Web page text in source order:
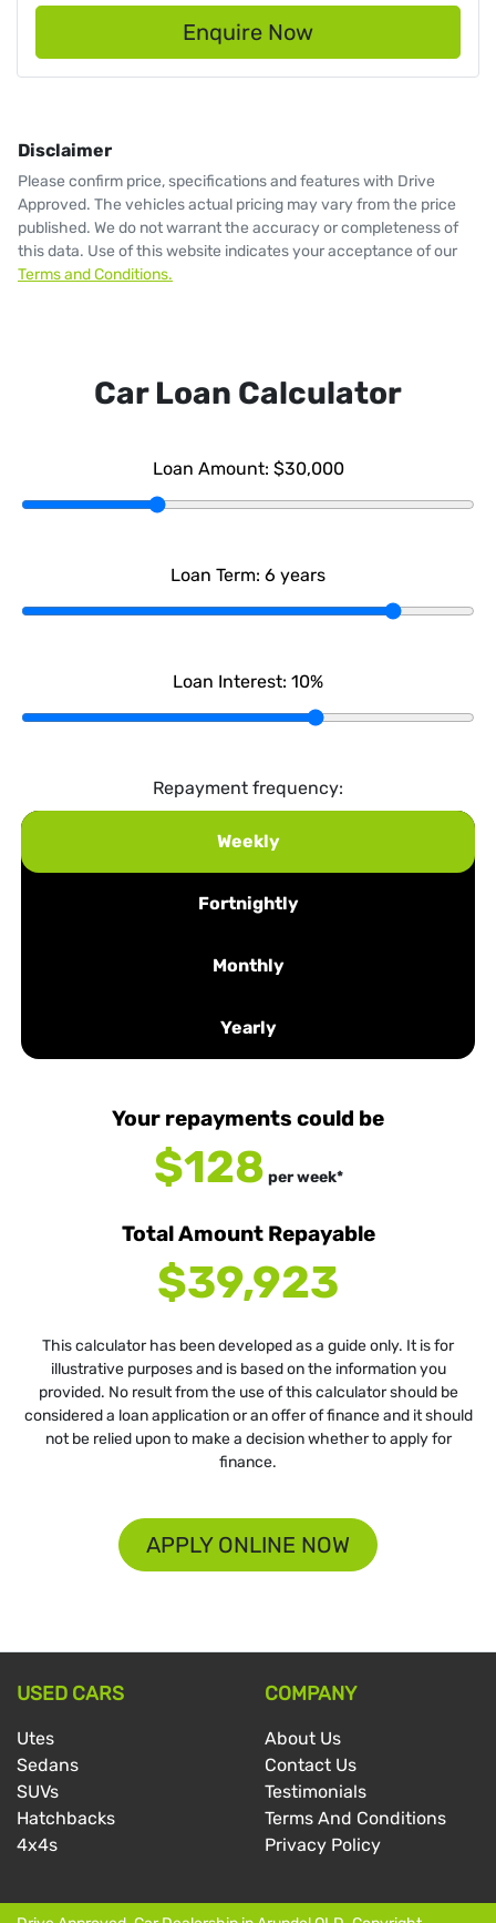
Enquire Now
Disclaimer
Please confirm price, specifications and features with Drive
Approved. The vehicles actual pricing may vary from the price
published. We do not warrant the accuracy or completeness of
this data. Use of this website indicates your acceptance of our
Terms and Conditions.
Car Loan Calculator
Loan Amount: $30,000
Loan Term: 6 years
Loan Interest: 10%
Repayment frequency:
Weekly
Fortnightly
Monthly
Yearly
Your repayments could be
$128 perweek*
Total Amount Repayable
$39,923
This calculator has been developed as a guide only. It is for
illustrative purposes and is based on the information you
provided. No result from the use of this calculator should be
considered a loan application or an offer of finance and it should
not be relied upon to make a decision whether to apply for
finance.
APPLY ONLINE NOW
USED CARS
Utes
Sedans
SUVs
Hatchbacks
4x4s
COMPANY
About Us
Contact Us
Testimonials
Terms And Conditions
Privacy Policy